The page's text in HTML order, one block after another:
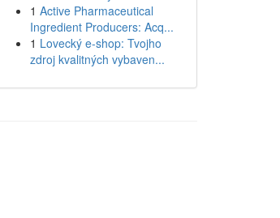
1 Active Pharmaceutical
Ingredient Producers: Acq...
1 Lovecký e-shop: Tvojho
zdroj kvalitných vybaven...